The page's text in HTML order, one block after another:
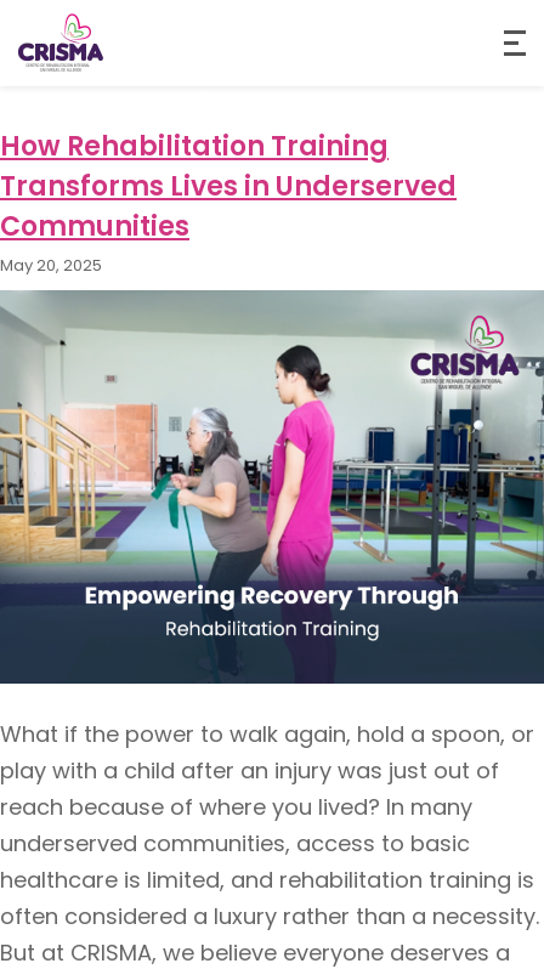
How Rehabilitation Training
Transforms Lives in Underserved
Communities
May 20, 2025
What if the power to walk again, hold a spoon, or
play with a child after an injury was just out of
reach because of where you lived? In many
underserved communities, access to basic
healthcare is limited, and rehabilitation training is
often considered a luxury rather than a necessity.
But at CRISMA, we believe everyone deserves a